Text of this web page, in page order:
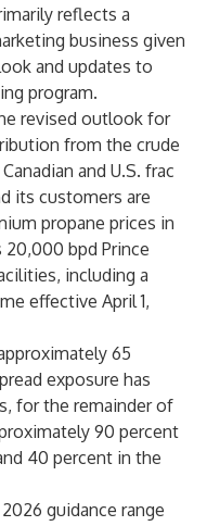
reflects a
business given
and updates to
program.
revised outlook for
from the crude
and U.S. frac
its customers are
propane prices in
20,000 bpd Prince
including a
effective April 1,
65
exposure has
for the remainder of
90 percent
40 percent in the
guidance range